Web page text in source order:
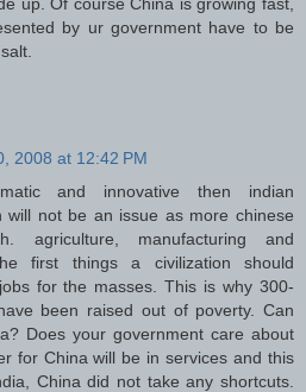
by ur government have to be
2008 at 12:42 PM
and innovative then indian
will not be an issue as more chinese
agriculture, manufacturing and
first things a civilization should
for the masses. This is why 300-
been raised out of poverty. Can
Does your government care about
for China will be in services and this
China did not take any shortcuts.